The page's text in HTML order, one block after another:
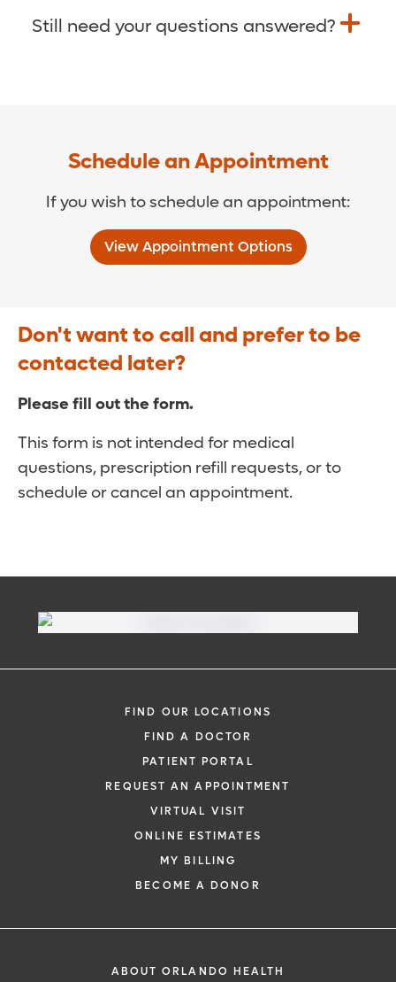
Visit our COVID-19 Resource Site.
Still need your questions answered?
Schedule an Appointment
If you wish to schedule an appointment:
View Appointment Options
Don't want to call and prefer to be
contacted later?
Please fill out the form.
This form is not intended for medical
questions, prescription refill requests, or to
schedule or cancel an appointment.
FIND OUR LOCATIONS
FIND A DOCTOR
PATIENT PORTAL
REQUEST AN APPOINTMENT
VIRTUAL VISIT
ONLINE ESTIMATES
MY BILLING
BECOME A DONOR
ABOUT ORLANDO HEALTH